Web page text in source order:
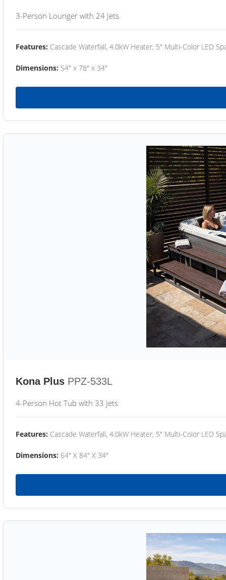
3-Person Lounger with 24 Jets
Features: Cascade Waterfall, 4.0kW Heater, 5" Multi-Color LED
Dimensions: 54" x 78" x 34"
Kona Plus PPZ-533L
4-Person Hot Tub with 33 Jets
Features: Cascade Waterfall, 4.0kW Heater, 5" Multi-Color LED
Dimensions: 64" X 84" X 34"